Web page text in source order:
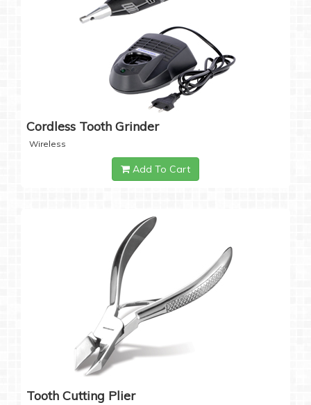
Cordless Tooth Grinder
Wireless
Add To Cart
Tooth Cutting Plier